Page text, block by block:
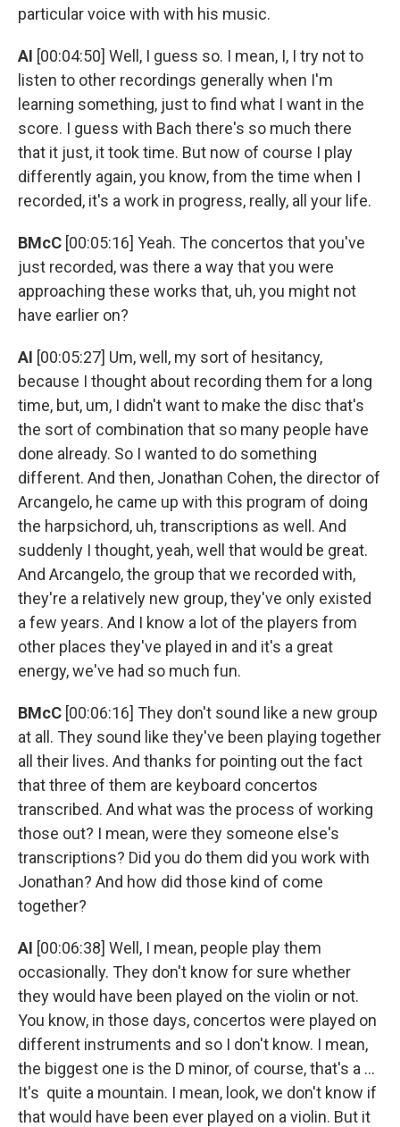
particular voice with with his music.
AI [00:04:50] Well, I guess so. I mean, I, I try not to
listen to other recordings generally when I'm
learning something, just to find what I want in the
score. I guess with Bach there's so much there
that it just, it took time. But now of course I play
differently again, you know, from the time when I
recorded, it's a work in progress, really, all your life.
BMcC [00:05:16] Yeah. The concertos that you've
just recorded, was there a way that you were
approaching these works that, uh, you might not
have earlier on?
AI [00:05:27] Um, well, my sort of hesitancy,
because I thought about recording them for a long
time, but, um, I didn't want to make the disc that's
the sort of combination that so many people have
done already. So I wanted to do something
different. And then, Jonathan Cohen, the director of
Arcangelo, he came up with this program of doing
the harpsichord, uh, transcriptions as well. And
suddenly I thought, yeah, well that would be great.
And Arcangelo, the group that we recorded with,
they're a relatively new group, they've only existed
a few years. And I know a lot of the players from
other places they've played in and it's a great
energy, we've had so much fun.
BMcC [00:06:16] They don't sound like a new group
at all. They sound like they've been playing together
all their lives. And thanks for pointing out the fact
that three of them are keyboard concertos
transcribed. And what was the process of working
those out? I mean, were they someone else's
transcriptions? Did you do them did you work with
Jonathan? And how did those kind of come
together?
AI [00:06:38] Well, I mean, people play them
occasionally. They don't know for sure whether
they would have been played on the violin or not.
You know, in those days, concertos were played on
different instruments and so I don't know. I mean,
the biggest one is the D minor, of course, that's a ...
It's quite a mountain. I mean, look, we don't know if
that would have been ever played on a violin. But it